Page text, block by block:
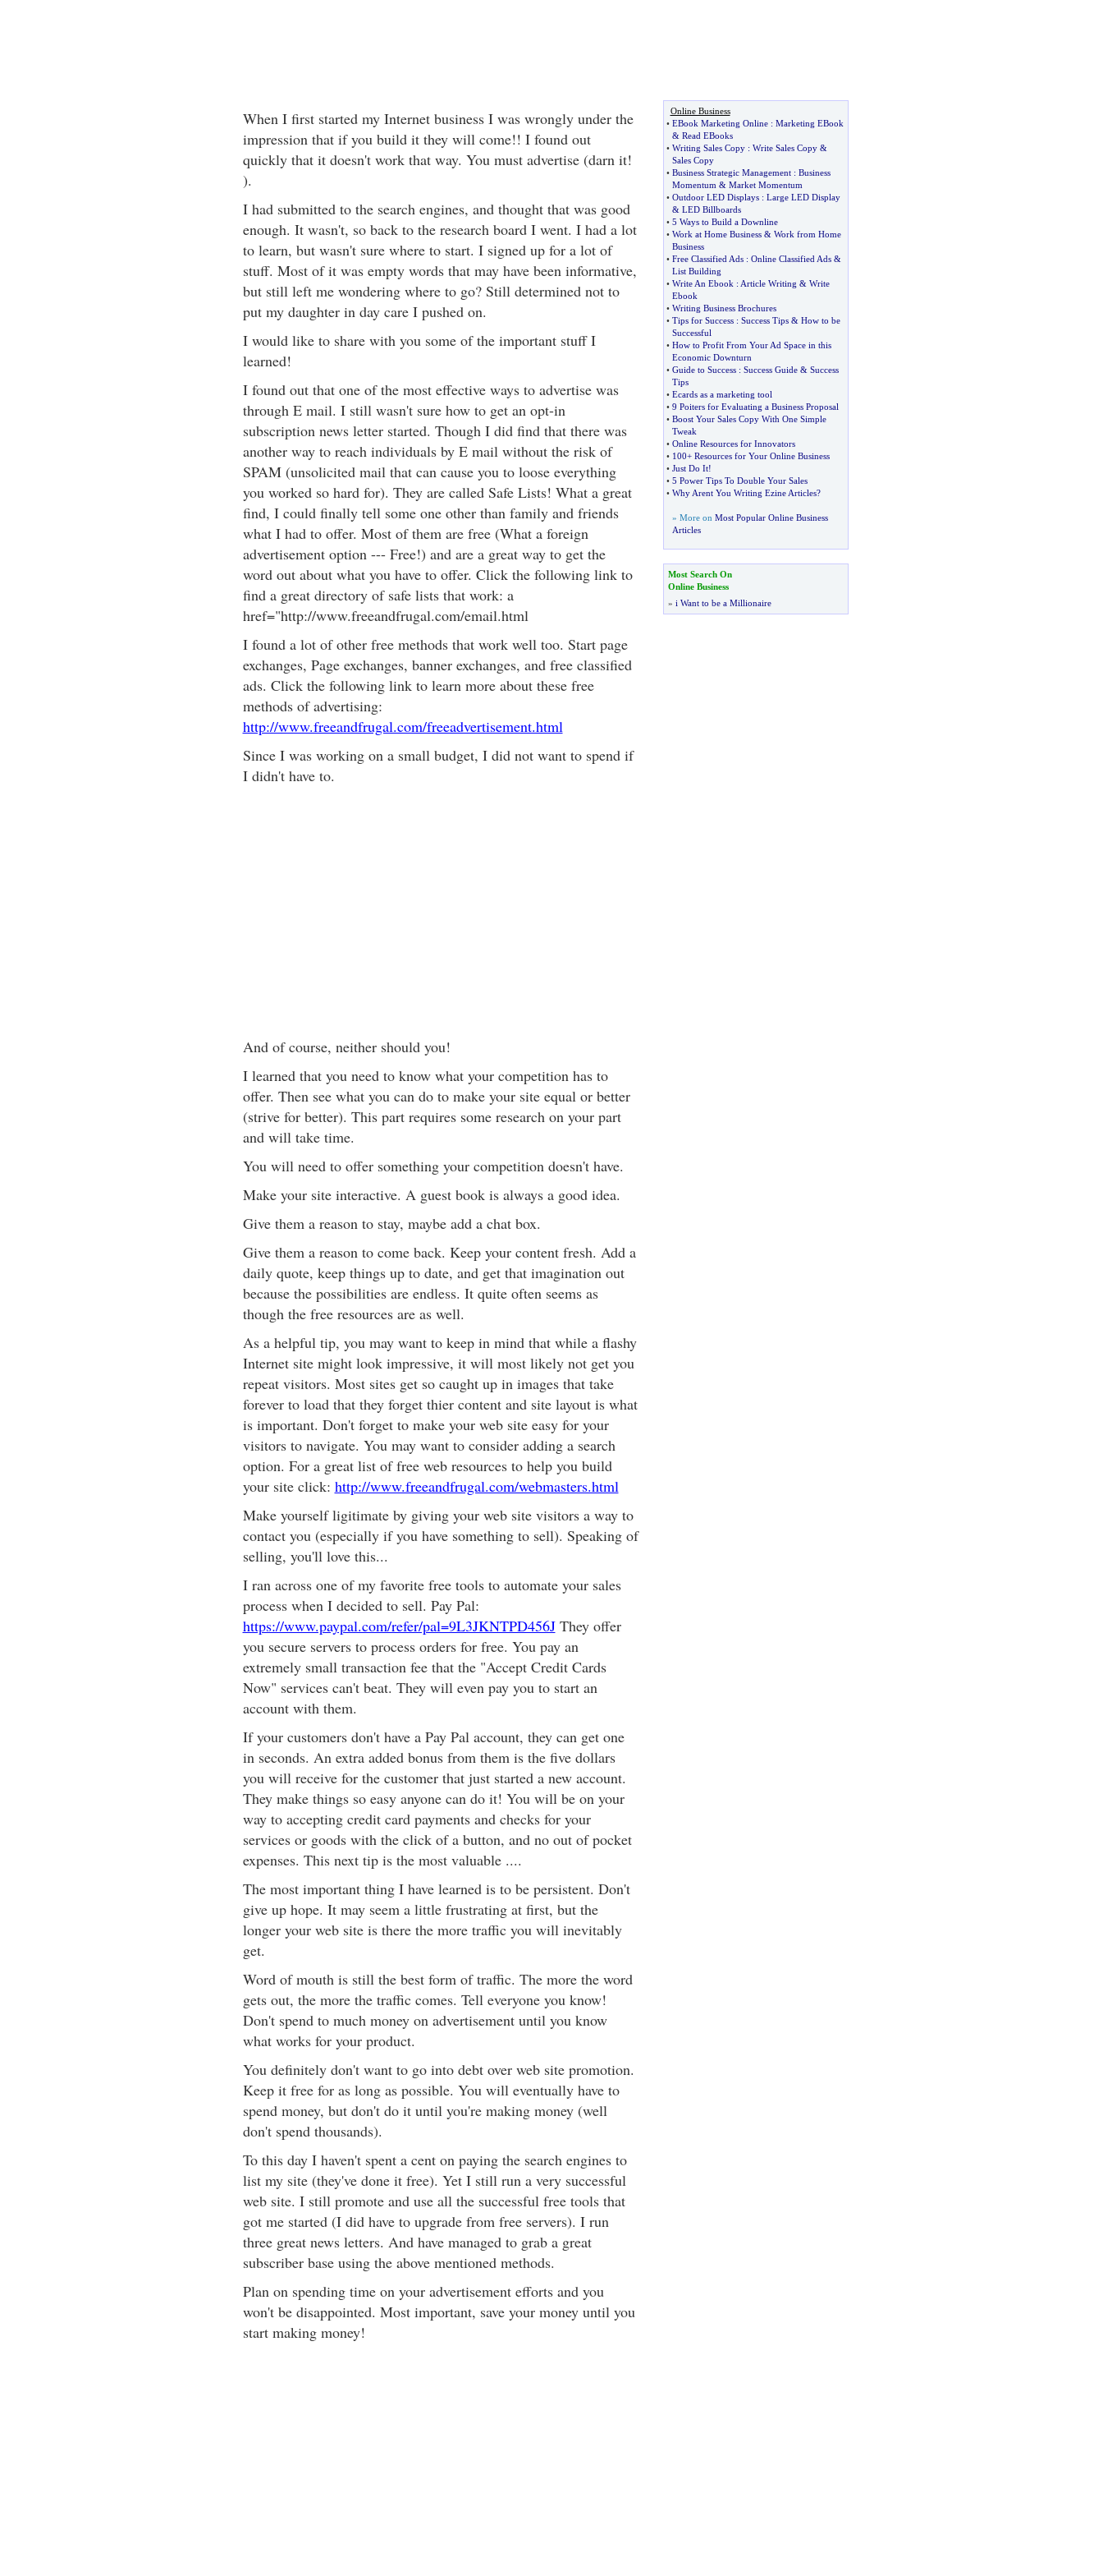
When I first started my Internet business I was wrongly under the
impression that if you build it they will come!! I found out
quickly that it doesn't work that way. You must advertise (darn it!
).
I had submitted to the search engines, and thought that was good
enough. It wasn't, so back to the research board I went. I had a lot
to learn, but wasn't sure where to start. I signed up for a lot of
stuff. Most of it was empty words that may have been informative,
but still left me wondering where to go? Still determined not to
put my daughter in day care I pushed on.
I would like to share with you some of the important stuff I
learned!
I found out that one of the most effective ways to advertise was
through E mail. I still wasn't sure how to get an opt-in
subscription news letter started. Though I did find that there was
another way to reach individuals by E mail without the risk of
SPAM (unsolicited mail that can cause you to loose everything
you worked so hard for). They are called Safe Lists! What a great
find, I could finally tell some one other than family and friends
what I had to offer. Most of them are free (What a foreign
advertisement option --- Free!) and are a great way to get the
word out about what you have to offer. Click the following link to
find a great directory of safe lists that work: a
href="http://www.freeandfrugal.com/email.html
I found a lot of other free methods that work well too. Start page
exchanges, Page exchanges, banner exchanges, and free classified
ads. Click the following link to learn more about these free
methods of advertising:
http://www.freeandfrugal.com/freeadvertisement.html
Since I was working on a small budget, I did not want to spend if
I didn't have to.
And of course, neither should you!
I learned that you need to know what your competition has to
offer. Then see what you can do to make your site equal or better
(strive for better). This part requires some research on your part
and will take time.
You will need to offer something your competition doesn't have.
Make your site interactive. A guest book is always a good idea.
Give them a reason to stay, maybe add a chat box.
Give them a reason to come back. Keep your content fresh. Add a
daily quote, keep things up to date, and get that imagination out
because the possibilities are endless. It quite often seems as
though the free resources are as well.
As a helpful tip, you may want to keep in mind that while a flashy
Internet site might look impressive, it will most likely not get you
repeat visitors. Most sites get so caught up in images that take
forever to load that they forget thier content and site layout is what
is important. Don't forget to make your web site easy for your
visitors to navigate. You may want to consider adding a search
option. For a great list of free web resources to help you build
your site click: http://www.freeandfrugal.com/webmasters.html
Make yourself ligitimate by giving your web site visitors a way to
contact you (especially if you have something to sell). Speaking of
selling, you'll love this...
I ran across one of my favorite free tools to automate your sales
process when I decided to sell. Pay Pal:
https://www.paypal.com/refer/pal=9L3JKNTPD456JThey offer
you secure servers to process orders for free. You pay an
extremely small transaction fee that the "Accept Credit Cards
Now" services can't beat. They will even pay you to start an
account with them.
If your customers don't have a Pay Pal account, they can get one
in seconds. An extra added bonus from them is the five dollars
you will receive for the customer that just started a new account.
They make things so easy anyone can do it! You will be on your
way to accepting credit card payments and checks for your
services or goods with the click of a button, and no out of pocket
expenses. This next tip is the most valuable ....
The most important thing I have learned is to be persistent. Don't
give up hope. It may seem a little frustrating at first, but the
longer your web site is there the more traffic you will inevitably
get.
Word of mouth is still the best form of traffic. The more the word
gets out, the more the traffic comes. Tell everyone you know!
Don't spend to much money on advertisement until you know
what works for your product.
You definitely don't want to go into debt over web site promotion.
Keep it free for as long as possible. You will eventually have to
spend money, but don't do it until you're making money (well
don't spend thousands).
To this day I haven't spent a cent on paying the search engines to
list my site (they've done it free). Yet I still run a very successful
web site. I still promote and use all the successful free tools that
got me started (I did have to upgrade from free servers). I run
three great news letters. And have managed to grab a great
subscriber base using the above mentioned methods.
Plan on spending time on your advertisement efforts and you
won't be disappointed. Most important, save your money until you
start making money!
Online Business
• EBook Marketing Online: Marketing EBook
& Read EBooks
• Writing Sales Copy: Write Sales Copy&
Sales Copy
• Business Strategic Management: Business
Momentum & Market Momentum
• Outdoor LED Displays: Large LED Display
& LED Billboards
• 5 Ways to Build a Downline
• Work at Home Business& Work from Home
Business
• Free Classified Ads: Online Classified Ads&
List Building
• Write An Ebook : Article Writing & Write
Ebook
• Writing Business Brochures
• Tips for Success: Success Tips& How to be
Successful
• How to Profit From Your Ad Space in this
Economic Downturn
• Guide to Success: Success Guide& Success
Tips
• Ecards as a marketing tool
• 9 Poiters for Evaluating a Business Proposal
• Boost Your Sales Copy With One Simple
Tweak
• Online Resources for Innovators
• 100+ Resources for Your Online Business
• Just Do It!
• 5 Power Tips To Double Your Sales
• Why Arent You Writing Ezine Articles?
» More on Most Popular Online Business
Articles
Most Search On
Online Business
» i Want to be a Millionaire